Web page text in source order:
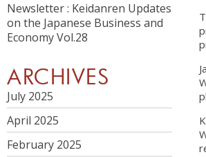
Newsletter : Keidanren Updates
on the Japanese Business and
Economy Vol.28
ARCHIVES
July 2025
April 2025
February 2025